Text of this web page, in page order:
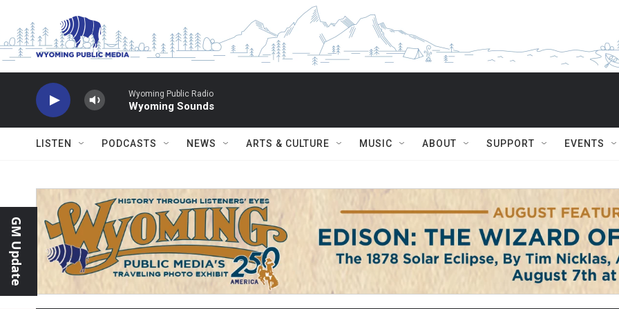
Wyoming Public Radio
Wyoming Sounds
LISTEN PODCASTS NEWS ARTS & CULTURE MUSIC ABOUT SUPPORT EVENTS
GM Update